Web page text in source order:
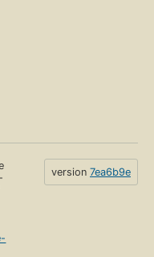
version 7ea6b9e